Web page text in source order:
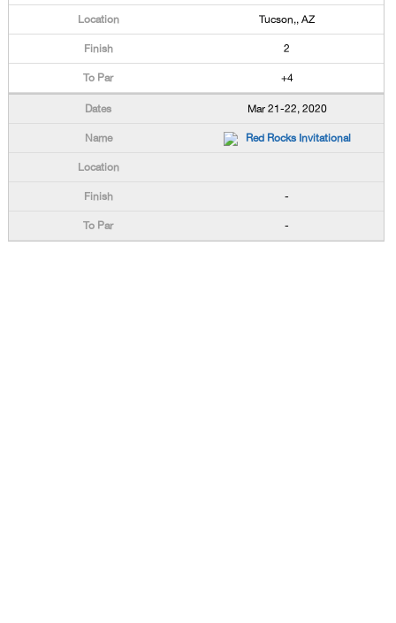
Tucson,, AZ
2
+4
Mar 21-22, 2020
Red Rocks Invitational
-
-